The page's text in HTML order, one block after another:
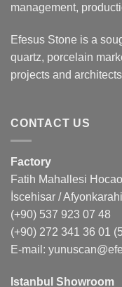
management,
Efesus Stone is a
quartz, porcelain
projects and
CONTACT US
Factory
Fatih Mahallesi
İscehisar /
(+90) 537 923 07 48
(+90) 272 341 36 01
E-mail:
Istanbul Showroom